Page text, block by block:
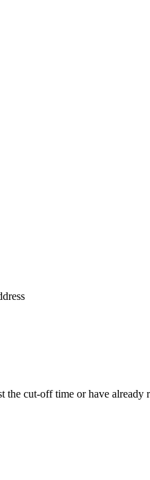
the cut-off time or have already